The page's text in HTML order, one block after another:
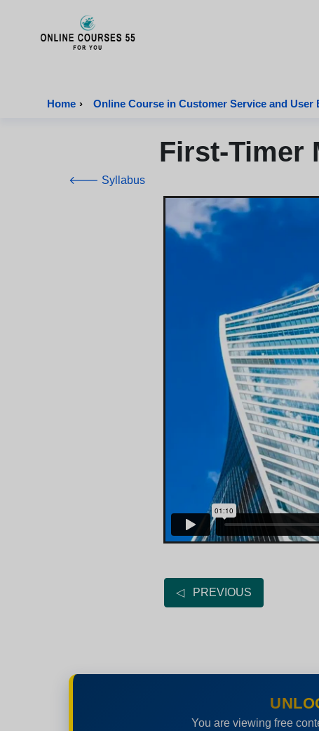
Home › Online Course in Customer Service and User
First-Timer
🡐 Syllabus
◁ PREVIOUS
You are viewing free